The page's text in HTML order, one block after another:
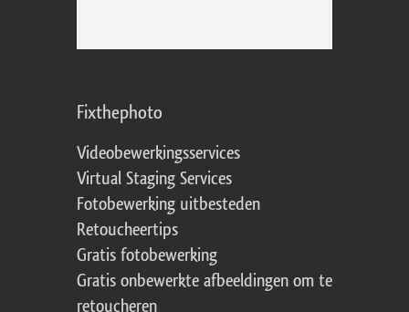
Fixthephoto
Videobewerkingsservices
Virtual Staging Services
Fotobewerking uitbesteden
Retoucheertips
Gratis fotobewerking
Gratis onbewerkte afbeeldingen om te
retoucheren